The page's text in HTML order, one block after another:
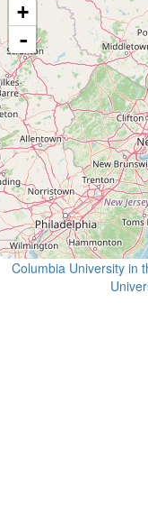
+
-
Columbia University in